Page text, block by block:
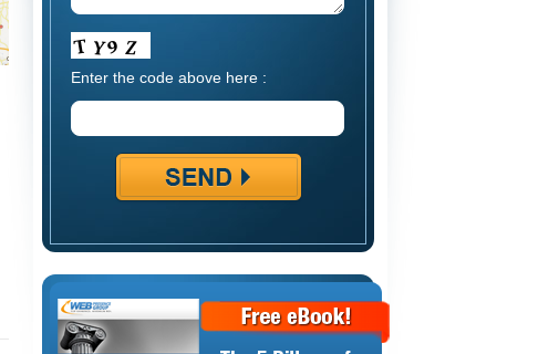
Enter the code above here :